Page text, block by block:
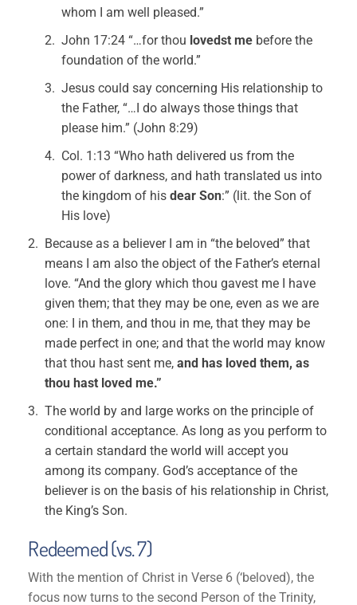
whom I am well pleased.”
John 17:24 “…for thou lovedst me before the
foundation of the world.”
Jesus could say concerning His relationship to
the Father, “…I do always those things that
please him.” (John 8:29)
Col. 1:13 “Who hath delivered us from the
power of darkness, and hath translated us into
the kingdom of hisdear Son:” (lit. the Son of
His love)
Because as a believer I am in “the beloved” that
means I am also the object of the Father’s eternal
love. “And the glory which thou gavest me I have
given them; that they may be one, even as we are
one: I in them, and thou in me, that they may be
made perfect in one; and that the world may know
that thou hast sent me,and has loved them, as
thou hast loved me.”
The world by and large works on the principle of
conditional acceptance. As long as you perform to
a certain standard the world will accept you
among its company. God’s acceptance of the
believer is on the basis of his relationship in Christ,
the King’s Son.
Redeemed (vs. 7)
With the mention of Christ in Verse 6 (‘beloved), the
focus now turns to the second Person of the Trinity,